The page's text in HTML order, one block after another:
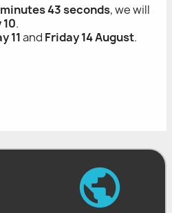
42 seconds, we will
.
11and Friday 14 August.